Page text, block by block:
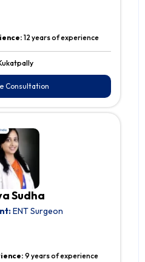
12 years of experience
Consultation
Sudha
ENT Surgeon
9 years of experience